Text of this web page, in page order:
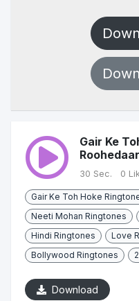
Gair Ke
30 Sec. 0
Gair Ke Toh Hoke
Neeti Mohan Ringtones
Hindi Ringtones
Love
Bollywood Ringtones
Download